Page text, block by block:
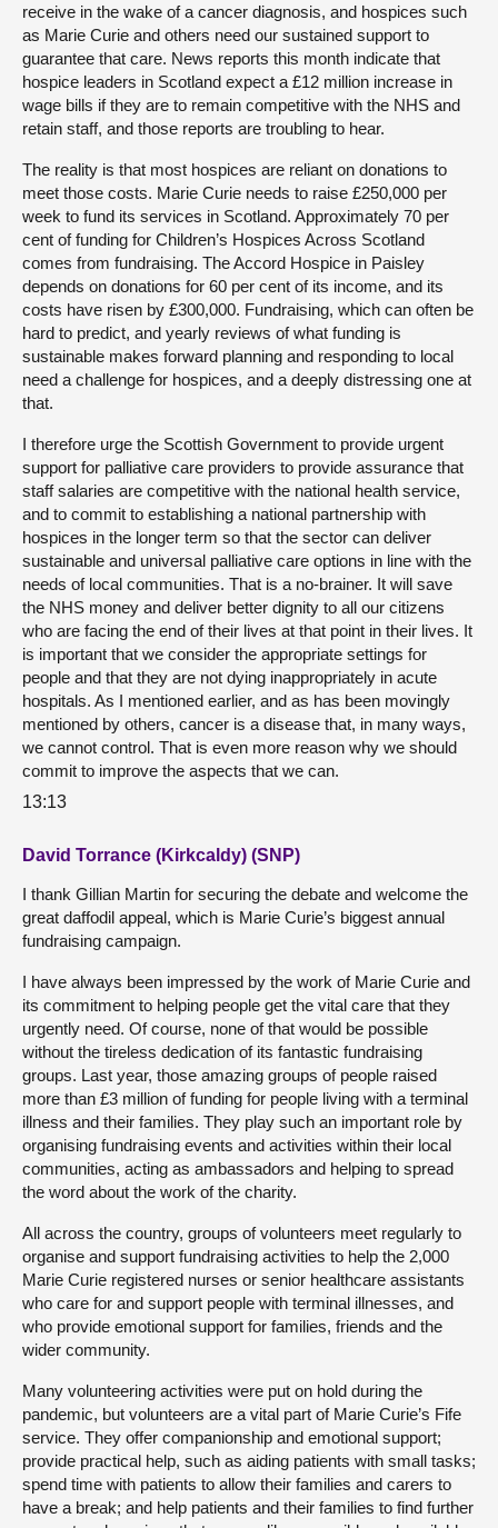
receive in the wake of a cancer diagnosis, and hospices such
as Marie Curie and others need our sustained support to
guarantee that care. News reports this month indicate that
hospice leaders in Scotland expect a £12 million increase in
wage bills if they are to remain competitive with the NHS and
retain staff, and those reports are troubling to hear.
The reality is that most hospices are reliant on donations to
meet those costs. Marie Curie needs to raise £250,000 per
week to fund its services in Scotland. Approximately 70 per
cent of funding for Children’s Hospices Across Scotland
comes from fundraising. The Accord Hospice in Paisley
depends on donations for 60 per cent of its income, and its
costs have risen by £300,000. Fundraising, which can often be
hard to predict, and yearly reviews of what funding is
sustainable makes forward planning and responding to local
need a challenge for hospices, and a deeply distressing one at
that.
I therefore urge the Scottish Government to provide urgent
support for palliative care providers to provide assurance that
staff salaries are competitive with the national health service,
and to commit to establishing a national partnership with
hospices in the longer term so that the sector can deliver
sustainable and universal palliative care options in line with the
needs of local communities. That is a no-brainer. It will save
the NHS money and deliver better dignity to all our citizens
who are facing the end of their lives at that point in their lives. It
is important that we consider the appropriate settings for
people and that they are not dying inappropriately in acute
hospitals. As I mentioned earlier, and as has been movingly
mentioned by others, cancer is a disease that, in many ways,
we cannot control. That is even more reason why we should
commit to improve the aspects that we can.
13:13
David Torrance (Kirkcaldy) (SNP)
I thank Gillian Martin for securing the debate and welcome the
great daffodil appeal, which is Marie Curie’s biggest annual
fundraising campaign.
I have always been impressed by the work of Marie Curie and
its commitment to helping people get the vital care that they
urgently need. Of course, none of that would be possible
without the tireless dedication of its fantastic fundraising
groups. Last year, those amazing groups of people raised
more than £3 million of funding for people living with a terminal
illness and their families. They play such an important role by
organising fundraising events and activities within their local
communities, acting as ambassadors and helping to spread
the word about the work of the charity.
All across the country, groups of volunteers meet regularly to
organise and support fundraising activities to help the 2,000
Marie Curie registered nurses or senior healthcare assistants
who care for and support people with terminal illnesses, and
who provide emotional support for families, friends and the
wider community.
Many volunteering activities were put on hold during the
pandemic, but volunteers are a vital part of Marie Curie’s Fife
service. They offer companionship and emotional support;
provide practical help, such as aiding patients with small tasks;
spend time with patients to allow their families and carers to
have a break; and help patients and their families to find further